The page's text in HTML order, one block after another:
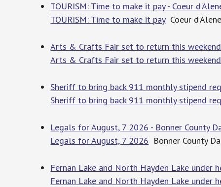
TOURISM: Time to make it pay - Coeur
TOURISM: Time to make it payCoeur
Arts & Crafts Fair set to return this weekend
Arts & Crafts Fair set to return this weekend
Sheriff to bring back 911 monthly stipend
Sheriff to bring back 911 monthly stipend
Legals for August, 7 2026 - Bonner County
Legals for August, 7 2026 Bonner County
Fernan Lake and North Hayden Lake
Fernan Lake and North Hayden Lake